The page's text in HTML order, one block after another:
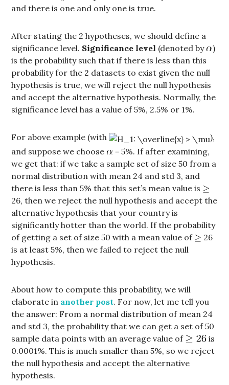
and there is one and only one is true.
After stating the 2 hypotheses, we should define a
significance level. Significance level (denoted by
)
is the probability such that if there is less than this
probability for the 2 datasets to exist given the null
hypothesis is true, we will reject the null hypothesis
and accept the alternative hypothesis. Normally, the
significance level has a value of 5%, 2.5% or 1%.
For above example (with
),
and suppose we choose
= 5%. If after examining,
we get that: if we take a sample set of size 50 from a
normal distribution with mean 24 and std 3, and
there is less than 5% that this set’s mean value is
26, then we reject the null hypothesis and accept the
alternative hypothesis that your country is
significantly hotter than the world. If the probability
of getting a set of size 50 with a mean value of
26
is at least 5%, then we failed to reject the null
hypothesis.
About how to compute this probability, we will
elaborate in another post. For now, let me tell you
the answer: From a normal distribution of mean 24
and std 3, the probability that we can get a set of 50
sample data points with an average value of
is
0.0001%. This is much smaller than 5%, so we reject
the null hypothesis and accept the alternative
hypothesis.